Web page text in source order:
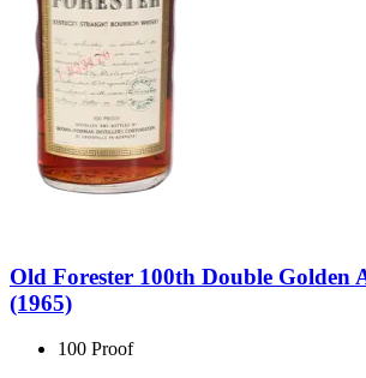
Old Forester 100th Double Golden
(1965)
100 Proof